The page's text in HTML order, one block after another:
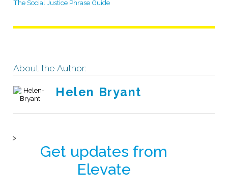
The Social Justice Phrase Guide
About the Author:
Helen Bryant